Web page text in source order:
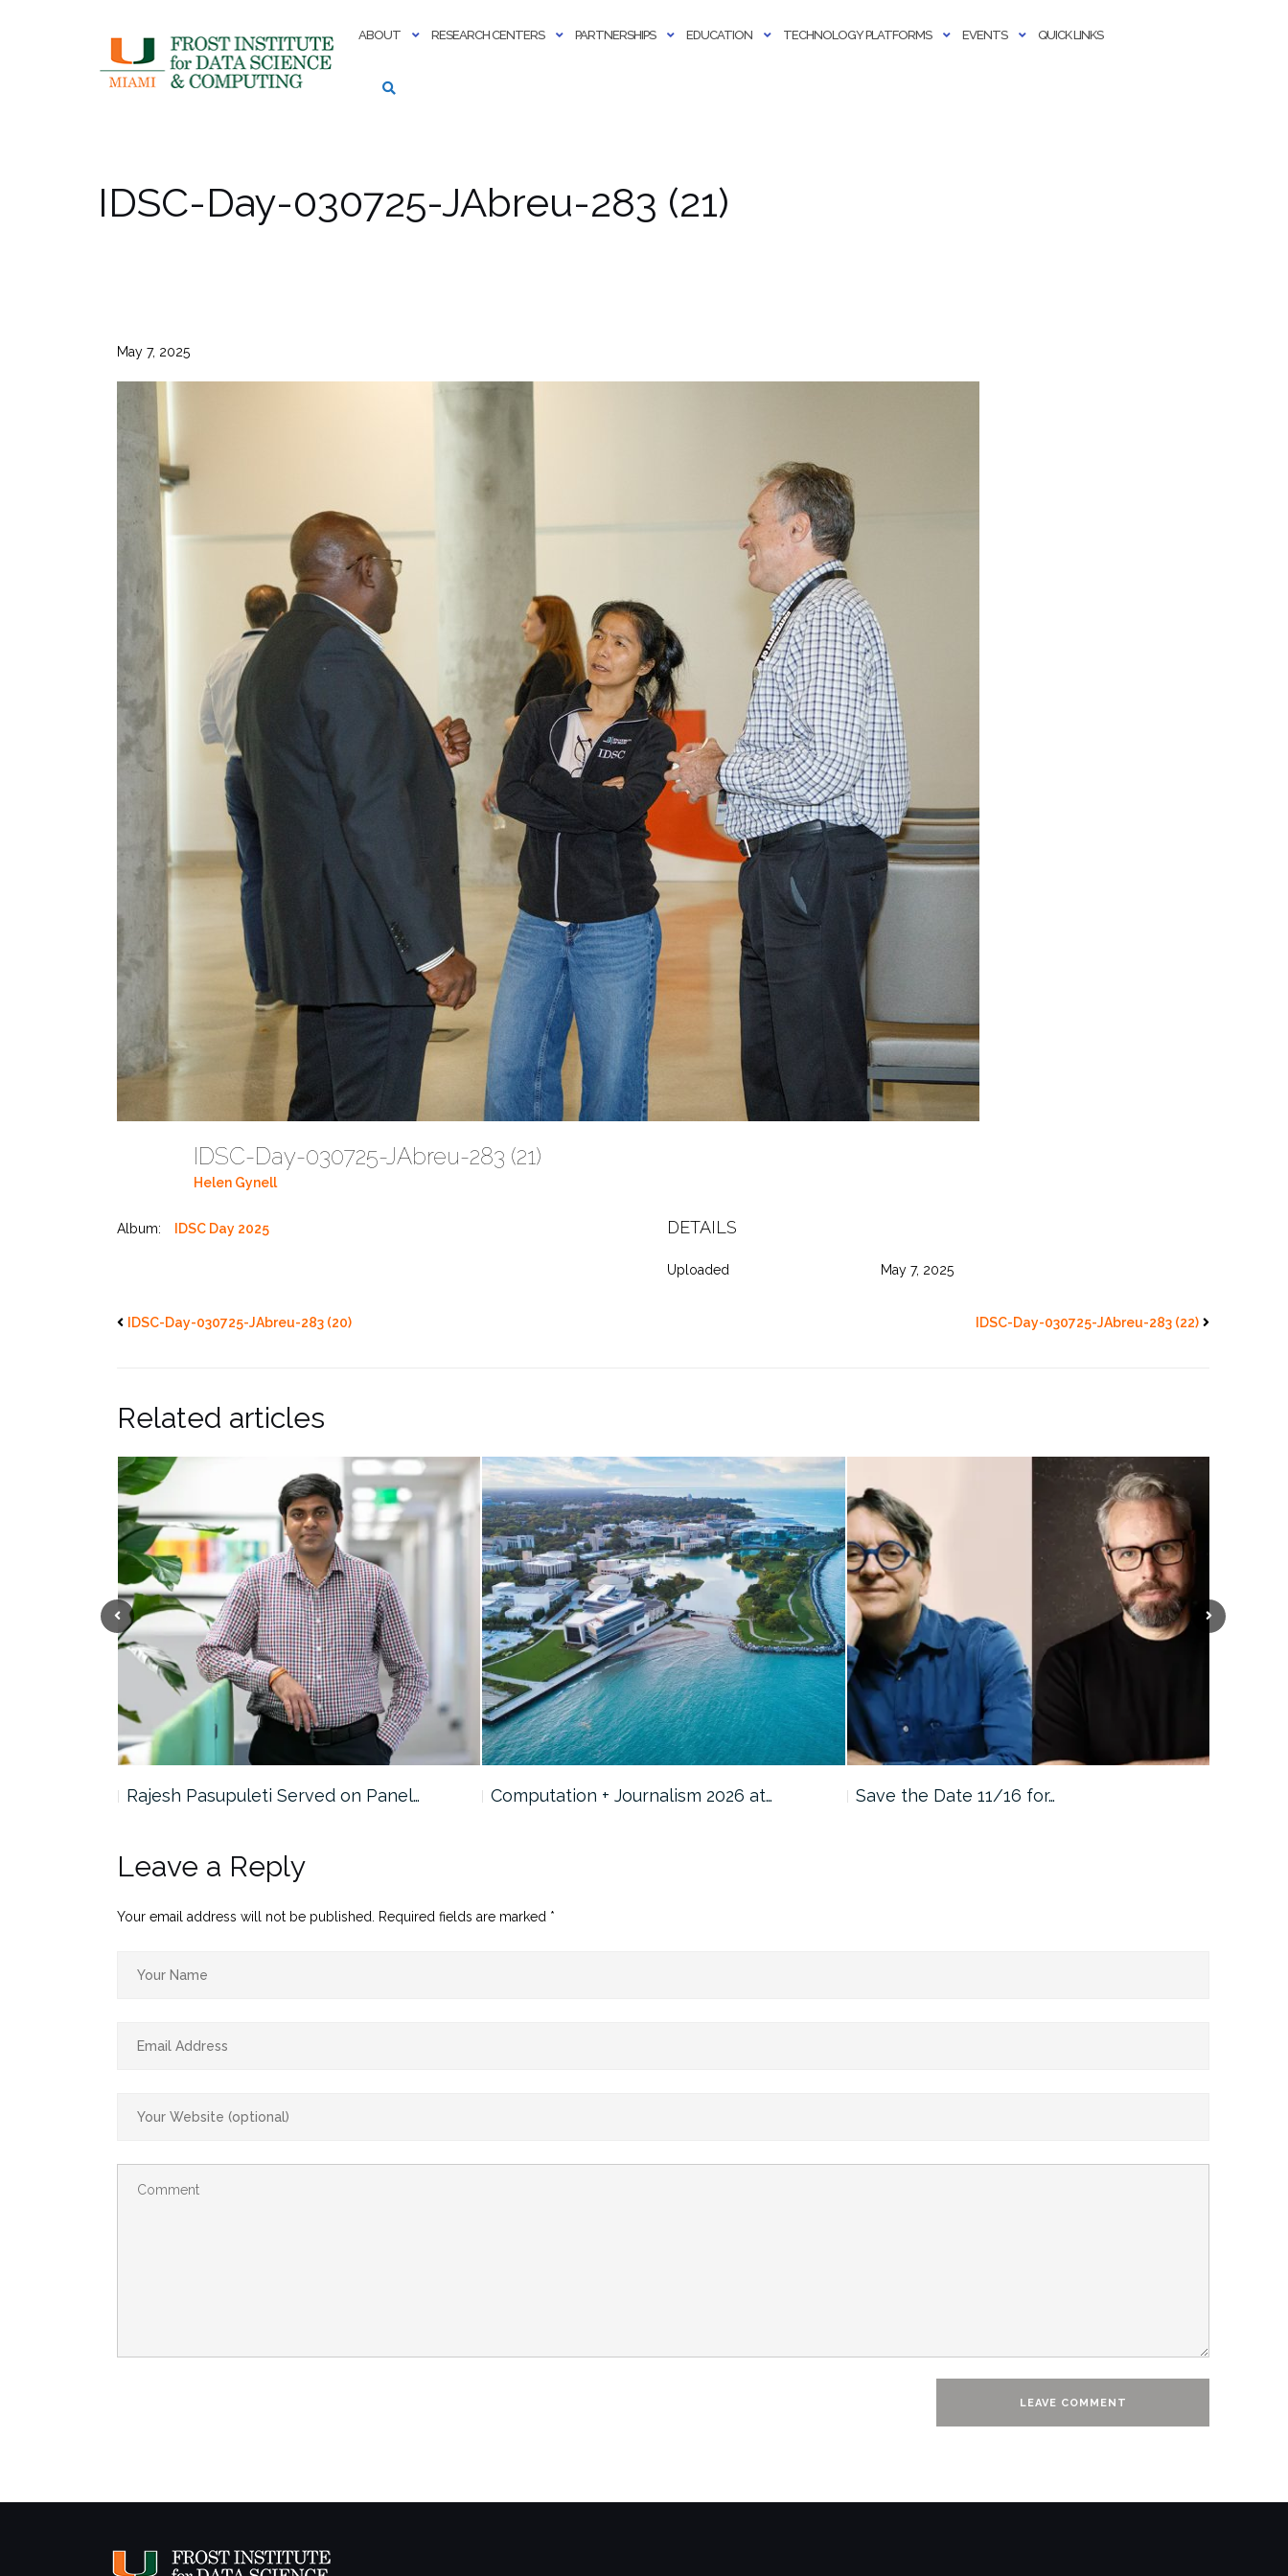
ABOUT RESEARCH CENTERS PARTNERSHIPS EDUCATION TECHNOLOGY PLATFORMS EVENTS QUICK LINKS
IDSC-Day-030725-JAbreu-283 (21)
May 7, 2025
IDSC-Day-030725-JAbreu-283 (21)
Helen Gynell
Album: IDSC Day 2025 DETAILS
Uploaded May 7, 2025
IDSC-Day-030725-JAbreu-283 (20) IDSC-Day-030725-JAbreu-283 (22)
Related articles
Rajesh Pasupuleti Served on Panel… Computation + Journalism 2026 at… Save the Date 11/16 for…
Leave a Reply
Your email address will not be published. Required fields are marked *